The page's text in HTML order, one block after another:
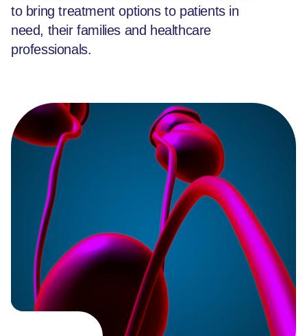
to bring treatment options to patients in
need, their families and healthcare
professionals.